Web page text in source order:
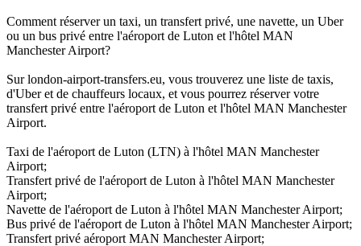
Comment réserver un taxi, un transfert privé, une navette, un Uber
ou un bus privé entre l'aéroport de Luton et l'hôtel MAN
Manchester Airport?
Sur london-airport-transfers.eu, vous trouverez une liste de taxis,
d'Uber et de chauffeurs locaux, et vous pourrez réserver votre
transfert privé entre l'aéroport de Luton et l'hôtel MAN Manchester
Airport.
Taxi de l'aéroport de Luton (LTN) à l'hôtel MAN Manchester
Airport;
Transfert privé de l'aéroport de Luton à l'hôtel MAN Manchester
Airport;
Navette de l'aéroport de Luton à l'hôtel MAN Manchester Airport;
Bus privé de l'aéroport de Luton à l'hôtel MAN Manchester Airport;
Transfert privé aéroport MAN Manchester Airport;